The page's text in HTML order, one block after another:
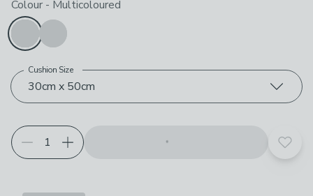
Choose your product options
Colour - Multicoloured
30cm x 50cm
Cushion Size
Add